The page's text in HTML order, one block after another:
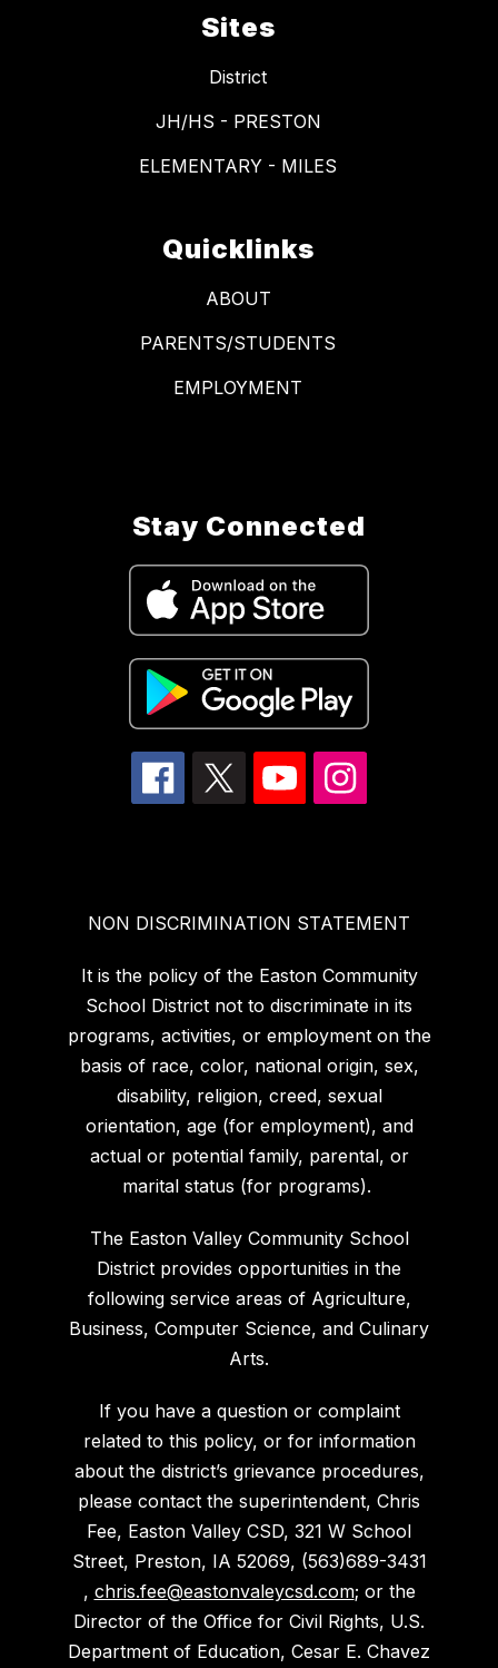
Sites
District
JH/HS - PRESTON
ELEMENTARY - MILES
Quicklinks
ABOUT
PARENTS/STUDENTS
EMPLOYMENT
Stay Connected
NON DISCRIMINATION STATEMENT
It is the policy of the Easton Community
School District not to discriminate in its
programs, activities, or employment on the
basis of race, color, national origin, sex,
disability, religion, creed, sexual
orientation, age (for employment), and
actual or potential family, parental, or
marital status (for programs).
The Easton Valley Community School
District provides opportunities in the
following service areas of Agriculture,
Business, Computer Science, and Culinary
Arts.
If you have a question or complaint
related to this policy, or for information
about the district’s grievance procedures,
please contact the superintendent, Chris
Fee, Easton Valley CSD, 321 W School
Street, Preston, IA 52069, (563)689-3431
, chris.fee@eastonvaleycsd.com; or the
Director of the Office for Civil Rights, U.S.
Department of Education, Cesar E. Chavez